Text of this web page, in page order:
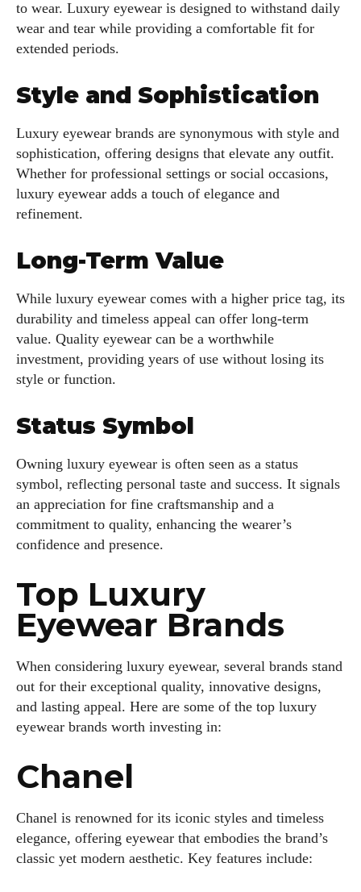
to wear. Luxury eyewear is designed to withstand daily
wear and tear while providing a comfortable fit for
extended periods.
Style and Sophistication
Luxury eyewear brands are synonymous with style and
sophistication, offering designs that elevate any outfit.
Whether for professional settings or social occasions,
luxury eyewear adds a touch of elegance and
refinement.
Long-Term Value
While luxury eyewear comes with a higher price tag, its
durability and timeless appeal can offer long-term
value. Quality eyewear can be a worthwhile
investment, providing years of use without losing its
style or function.
Status Symbol
Owning luxury eyewear is often seen as a status
symbol, reflecting personal taste and success. It signals
an appreciation for fine craftsmanship and a
commitment to quality, enhancing the wearer’s
confidence and presence.
Top Luxury
Eyewear Brands
When considering luxury eyewear, several brands stand
out for their exceptional quality, innovative designs,
and lasting appeal. Here are some of the top luxury
eyewear brands worth investing in:
Chanel
Chanel is renowned for its iconic styles and timeless
elegance, offering eyewear that embodies the brand’s
classic yet modern aesthetic. Key features include: